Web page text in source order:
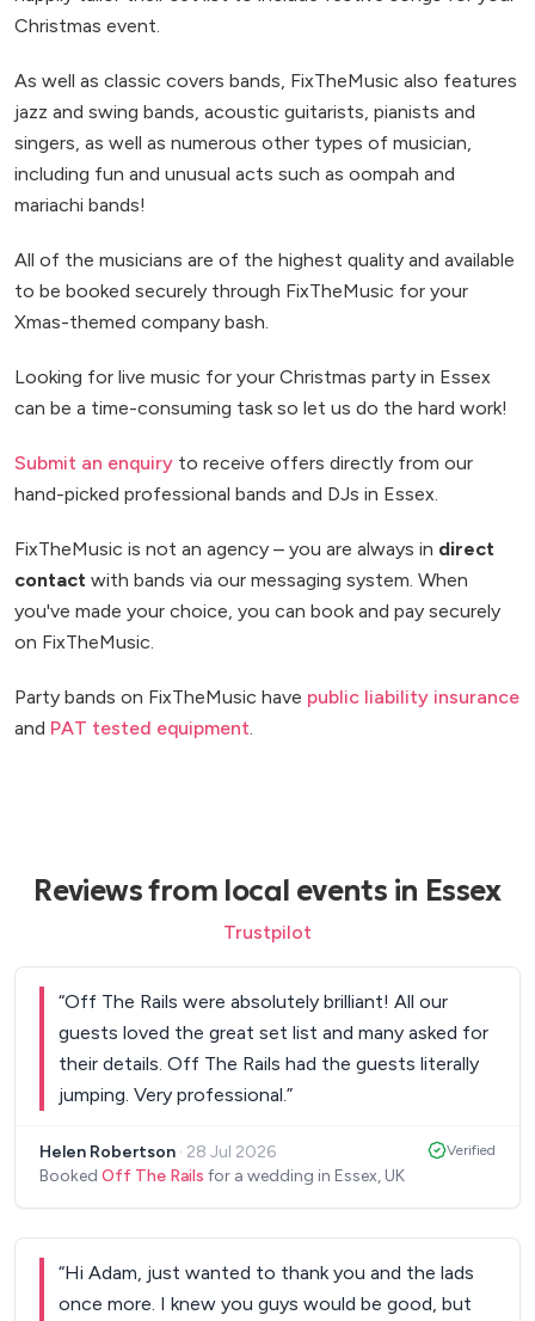
Christmas event.
As well as classic covers bands, FixTheMusic also features
jazz and swing bands, acoustic guitarists, pianists and
singers, as well as numerous other types of musician,
including fun and unusual acts such as oompah and
mariachi bands!
All of the musicians are of the highest quality and available
to be booked securely through FixTheMusic for your
Xmas-themed company bash.
Looking for live music for your Christmas party in Essex
can be a time-consuming task so let us do the hard work!
Submit an enquiry to receive offers directly from our
hand-picked professional bands and DJs in Essex.
FixTheMusic is not an agency – you are always in direct
contact with bands via our messaging system. When
you've made your choice, you can book and pay securely
on FixTheMusic.
Party bands on FixTheMusic have public liability insurance
and PAT tested equipment
Reviews from local events in Essex
Trustpilot
“Off The Rails were absolutely brilliant! All our
guests loved the great set list and many asked for
their details. Off The Rails had the guests literally
jumping. Very professional. ”
Helen Robertson · 28 Jul 2026
Booked Off The Rails for a wedding in Essex, UK
Verified
“Hi Adam, just wanted to thank you and the lads
once more. I knew you guys would be good, but